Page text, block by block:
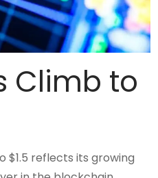
Climb to
$1.5 reflects its growing